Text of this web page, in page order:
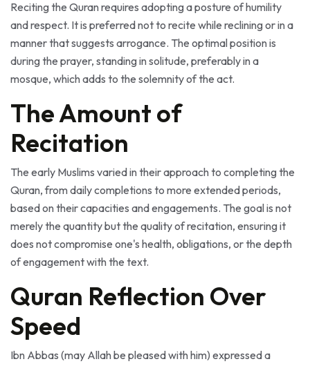
and respect. It is preferred not to recite while reclining or in a
manner that suggests arrogance. The optimal position is
during the prayer, standing in solitude, preferably in a
mosque, which adds to the solemnity of the act.
The Amount of
Recitation
The early Muslims varied in their approach to completing the
Quran, from daily completions to more extended periods,
based on their capacities and engagements. The goal is not
merely the quantity but the quality of recitation, ensuring it
does not compromise one's health, obligations, or the depth
of engagement with the text.
Quran Reflection Over
Speed
Ibn Abbas (may Allah be pleased with him) expressed a
preference for reciting Surah Al-Baqarah and Al-Imran with